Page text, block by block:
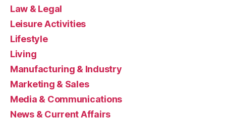
Law & Legal
Leisure Activities
Lifestyle
Living
Manufacturing & Industry
Marketing & Sales
Media & Communications
News & Current Affairs